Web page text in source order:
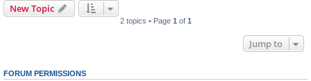
New Topic
2 topics • Page 1 of 1
Jump to
FORUM PERMISSIONS